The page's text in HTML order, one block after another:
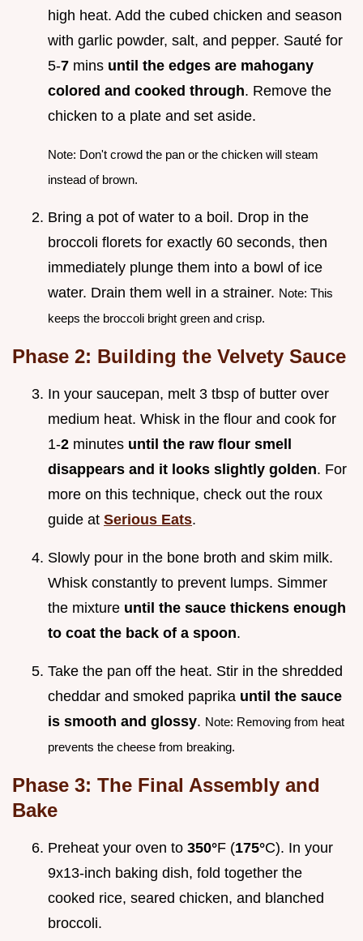
high heat. Add the cubed chicken and season
with garlic powder, salt, and pepper. Sauté for
5-7 mins until the edges are mahogany
colored and cooked through. Remove the
chicken to a plate and set aside.
Note: Don't crowd the pan or the chicken will steam
instead of brown.
Bring a pot of water to a boil. Drop in the
broccoli florets for exactly 60 seconds, then
immediately plunge them into a bowl of ice
water. Drain them well in a strainer. Note: This
keeps the broccoli bright green and crisp.
Phase 2: Building the Velvety Sauce
In your saucepan, melt 3 tbsp of butter over
medium heat. Whisk in the flour and cook for
1-2 minutes until the raw flour smell
disappears and it looks slightly golden. For
more on this technique, check out the roux
guide at Serious Eats.
Slowly pour in the bone broth and skim milk.
Whisk constantly to prevent lumps. Simmer
the mixture until the sauce thickens enough
to coat the back of a spoon.
Take the pan off the heat. Stir in the shredded
cheddar and smoked paprika until the sauce
is smooth and glossy. Note: Removing from heat
prevents the cheese from breaking.
Phase 3: The Final Assembly and
Bake
Preheat your oven to 350°F (175°C). In your
9x13-inch baking dish, fold together the
cooked rice, seared chicken, and blanched
broccoli.